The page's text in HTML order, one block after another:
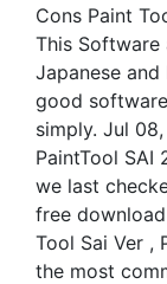
Cons Paint
This Software
Japanese and
good
simply. Jul
PaintTool SAI
we last
free
Tool Sai Ver ,
the most